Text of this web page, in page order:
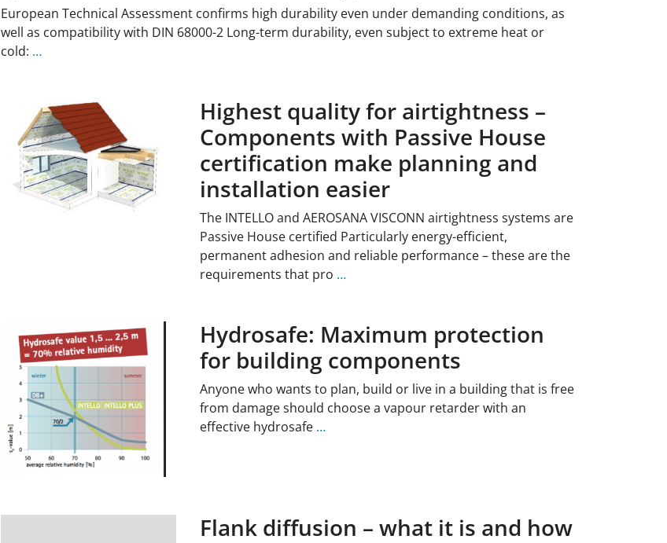
European Technical Assessment confirms high durability even under demanding conditions, as
well as compatibility with DIN 68000-2 Long-term durability, even subject to extreme heat or
cold: …
Highest quality for airtightness –
Components with Passive House
certification make planning and
installation easier
The INTELLO and AEROSANA VISCONN airtightness systems are
Passive House certified Particularly energy-efficient,
permanent adhesion and reliable performance – these are the
requirements that pro …
Hydrosafe: Maximum protection
for building components
Anyone who wants to plan, build or live in a building that is free
from damage should choose a vapour retarder with an
effective hydrosafe …
Flank diffusion – what it is and how